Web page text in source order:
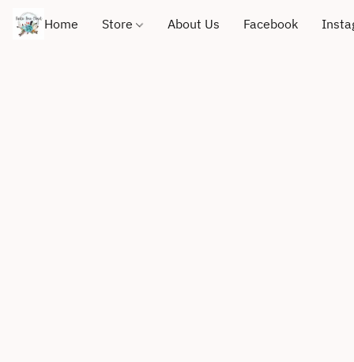
Home Store About Us Facebook